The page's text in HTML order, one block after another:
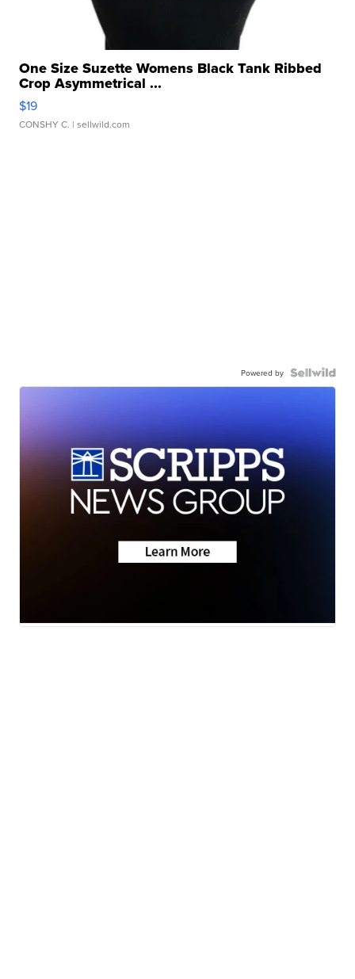
One Size Suzette Womens Black Tank Ribbed
Crop Asymmetrical ...
$19
CONSHY C. | sellwild.com
Powered by